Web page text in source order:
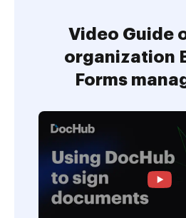
Video Guide
organization
Forms